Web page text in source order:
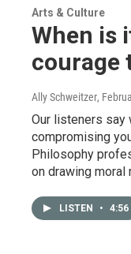
Arts & Culture
When is
courage
Ally Schweitzer,
Our listeners say
compromising
Philosophy
on drawing moral
LISTEN • 4:56